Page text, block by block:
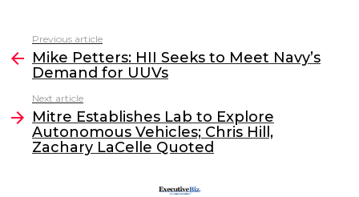
c
e
b
o
o
k
itt
er
k
e
dI
n
l
more
Previous article
Mike Petters: HII Seeks to Meet Navy’s
Demand for UUVs
Next article
Mitre Establishes Lab to Explore
Autonomous Vehicles; Chris Hill,
Zachary LaCelle Quoted